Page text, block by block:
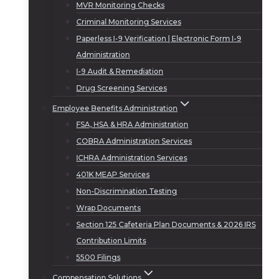
MVR Monitoring Checks
Criminal Monitoring Services
Paperless I-9 Verification | Electronic Form I-9
Administration
I-9 Audit & Remediation
Drug Screening Services
Employee Benefits Administration
FSA, HSA & HRA Administration
COBRA Administration Services
ICHRA Administration Services
401K MEAP Services
Non-Discrimination Testing
Wrap Documents
Section 125 Cafeteria Plan Documents & 2026 IRS
Contribution Limits
5500 Filings